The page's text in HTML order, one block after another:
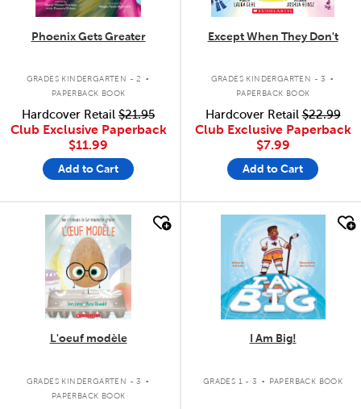
Phoenix Gets Greater
GRADES KINDERGARTEN - 2 .
PAPERBACK BOOK
Hardcover Retail $21.95
Club Exclusive Paperback
$11.99
Add to Cart
Except When They Don't
GRADES KINDERGARTEN - 3 .
PAPERBACK BOOK
Hardcover Retail$22.99
Club Exclusive Paperback
$7.99
Add to Cart
quick look
L'oeuf modèle
GRADES KINDERGARTEN - 3 .
PAPERBACK BOOK
quick look
I Am Big!
GRADES 1 - 3 . PAPERBACK BOOK